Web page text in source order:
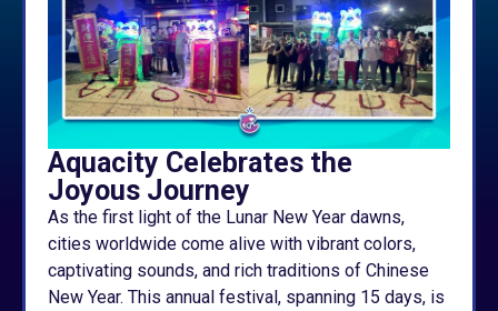
Aquacity Celebrates the
Joyous Journey
As the first light of the Lunar New Year dawns,
cities worldwide come alive with vibrant colors,
captivating sounds, and rich traditions of Chinese
New Year. This annual festival, spanning 15 days, is